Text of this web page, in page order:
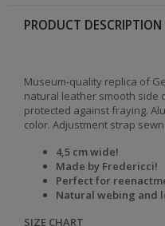
PRODUCT DESCRIPTION
Museum-quality replica of
natural leather smooth side
protected against fraying.
color. Adjustment strap
4,5 cm wide!
Made by Fredericci!
Perfect for
Natural webing and
SIZE CHART